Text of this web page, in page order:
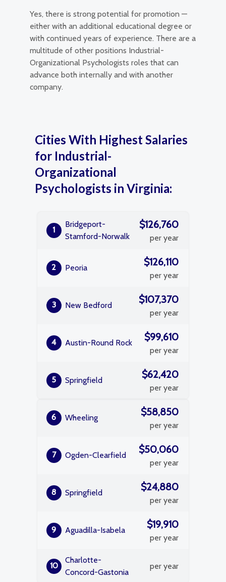
Yes, there is strong potential for promotion —
either with an additional educational degree or
with continued years of experience. There are a
multitude of other positions Industrial-
Organizational Psychologists roles that can
advance both internally and with another
company.
Cities With Highest Salaries
for Industrial-
Organizational
Psychologists in Virginia:
1
Bridgeport-
Stamford-Norwalk
$126,760
per year
2 Peoria $126,110
per year
3 New Bedford $107,370
per year
4 Austin-Round Rock $99,610
per year
5 Springfield $62,420
per year
6 Wheeling $58,850
per year
7 Ogden-Clearfield $50,060
per year
8 Springfield $24,880
per year
9 Aguadilla-Isabela $19,910
per year
10
Charlotte-
Concord-Gastonia
per year